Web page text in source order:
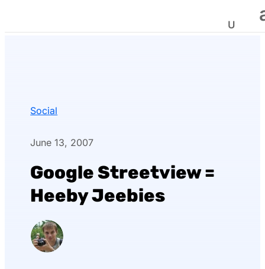
Social
June 13, 2007
Google Streetview =
Heeby Jeebies